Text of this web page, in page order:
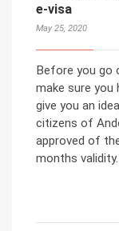
e-visa
May 25, 2020
Before you go
make sure you
give you an
citizens of
approved of
months validity.